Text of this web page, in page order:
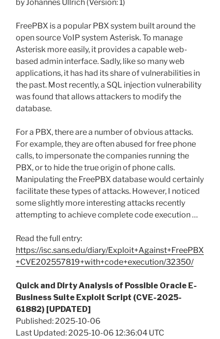
by Johannes Ullrich (Version: 1)
FreePBX is a popular PBX system built around the
open source VoIP system Asterisk. To manage
Asterisk more easily, it provides a capable web-
based admin interface. Sadly, like so many web
applications, it has had its share of vulnerabilities in
the past. Most recently, a SQL injection vulnerability
was found that allows attackers to modify the
database.
For a PBX, there are a number of obvious attacks.
For example, they are often abused for free phone
calls, to impersonate the companies running the
PBX, or to hide the true origin of phone calls.
Manipulating the FreePBX database would certainly
facilitate these types of attacks. However, I noticed
some slightly more interesting attacks recently
attempting to achieve complete code execution …
Read the full entry:
https://isc.sans.edu/diary/Exploit+Against+FreePBX
+CVE202557819+with+code+execution/32350/
Quick and Dirty Analysis of Possible Oracle E-
Business Suite Exploit Script (CVE-2025-
61882) [UPDATED]
Published: 2025-10-06
Last Updated: 2025-10-06 12:36:04 UTC